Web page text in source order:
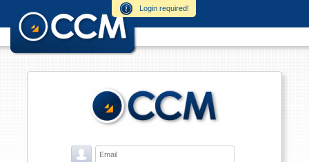
Login required!